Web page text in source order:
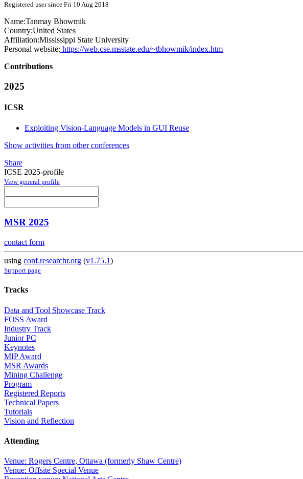
Registered user since Fri 10 Aug 2018
Name:Tanmay Bhowmik
Country:United States
Affiliation:Mississippi State University
Personal website: https://web.cse.msstate.edu/~tbhowmik/index.htm
Contributions
2025
ICSR
Exploiting Vision-Language Models in GUI Reuse
Show activities from other conferences
Share
ICSE 2025-profile
View general profile
MSR 2025
contact form
using conf.researchr.org (v1.75.1)
Support page
Tracks
Data and Tool Showcase Track
FOSS Award
Industry Track
Junior PC
Keynotes
MIP Award
MSR Awards
Mining Challenge
Program
Registered Reports
Technical Papers
Tutorials
Vision and Reflection
Attending
Venue: Rogers Centre, Ottawa (formerly Shaw Centre)
Venue: Offsite Special Venue